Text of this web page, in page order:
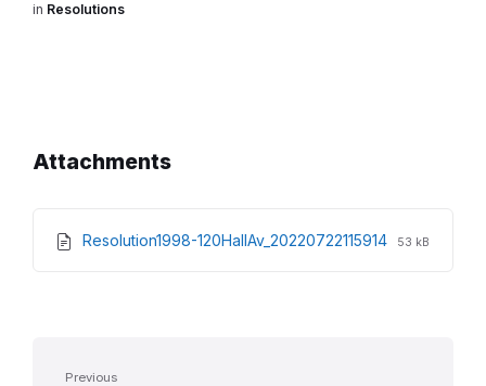
in Resolutions
Attachments
Resolution1998-120HallAv_20220722115914 File
File
53 kB
Previous